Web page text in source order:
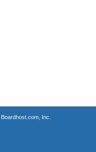
Boardhost.com, Inc.